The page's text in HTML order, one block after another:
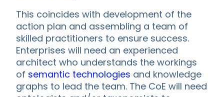
This coincides with development of the
action plan and assembling a team of
skilled practitioners to ensure success.
Enterprises will need an experienced
architect who understands the workings
of semantic technologies and knowledge
graphs to lead the team. The CoE will need